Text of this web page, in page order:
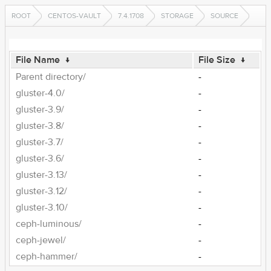
ROOT CENTOS-VAULT 7.4.1708 STORAGE SOURCE
File Name ↓ File Size ↓
Parent directory/
-
gluster-4.0/
-
gluster-3.9/
-
gluster-3.8/
-
gluster-3.7/
-
gluster-3.6/
-
gluster-3.13/
-
gluster-3.12/
-
gluster-3.10/
-
ceph-luminous/
-
ceph-jewel/
-
ceph-hammer/
-